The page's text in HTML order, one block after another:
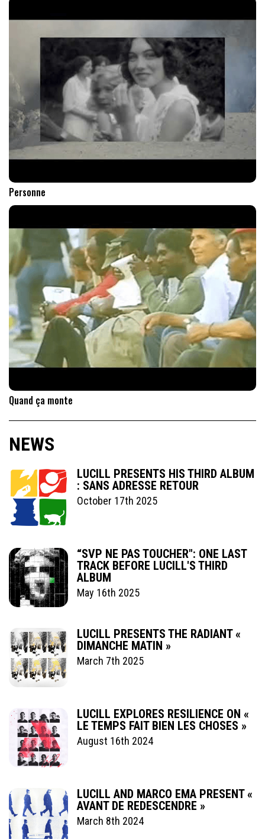
Personne
Quand ça monte
NEWS
LUCILL PRESENTS HIS THIRD ALBUM
: SANS ADRESSE RETOUR
October 17th 2025
“SVP NE PAS TOUCHER": ONE LAST
TRACK BEFORE LUCILL'S THIRD
ALBUM
May 16th 2025
LUCILL PRESENTS THE RADIANT «
DIMANCHE MATIN »
March 7th 2025
LUCILL EXPLORES RESILIENCE ON «
LE TEMPS FAIT BIEN LES CHOSES »
August 16th 2024
LUCILL AND MARCO EMA PRESENT «
AVANT DE REDESCENDRE »
March 8th 2024